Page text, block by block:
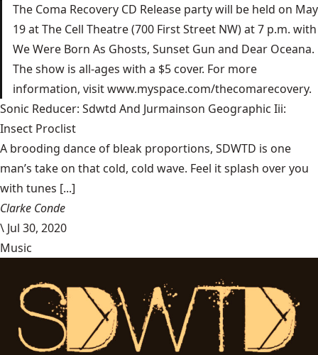
The Coma Recovery CD Release party will be held on May
19 at The Cell Theatre (700 First Street NW) at 7 p.m. with
We Were Born As Ghosts, Sunset Gun and Dear Oceana.
The show is all-ages with a $5 cover. For more
information, visit www.myspace.com/thecomarecovery.
Sonic Reducer: Sdwtd And Jurmainson Geographic Iii:
Insect Proclist
A brooding dance of bleak proportions, SDWTD is one
man’s take on that cold, cold wave. Feel it splash over you
with tunes [...]
Clarke Conde
\ Jul 30, 2020
Music